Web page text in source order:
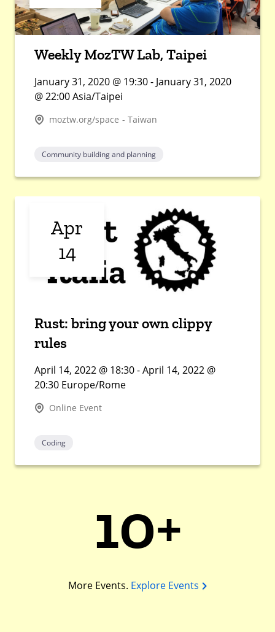
Weekly MozTW Lab, Taipei
January 31, 2020 @ 19:30 - January 31, 2020
@ 22:00 Asia/Taipei
moztw.org/space - Taiwan
Community building and planning
Apr
14
Rust: bring your own clippy
rules
April 14, 2022 @ 18:30 - April 14, 2022 @
20:30 Europe/Rome
Online Event
Coding
10+
More Events. Explore Events